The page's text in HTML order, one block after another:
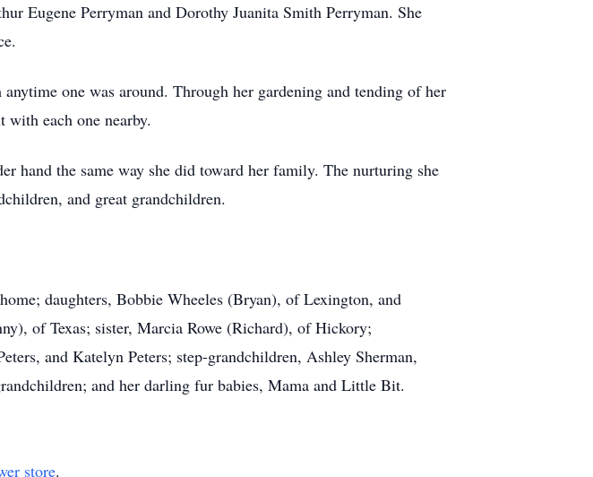
Eugene Perryman and Dorothy Juanita Smith Perryman. She
one was around. Through her gardening and tending of her
with each one nearby.
hand the same way she did toward her family. The nurturing she
and great grandchildren.
daughters, Bobbie Wheeles (Bryan), of Lexington, and
of Texas; sister, Marcia Rowe (Richard), of Hickory;
and Katelyn Peters; step-grandchildren, Ashley Sherman,
and her darling fur babies, Mama and Little Bit.
store.